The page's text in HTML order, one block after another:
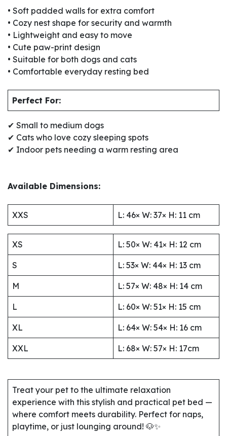
• Soft padded walls for extra comfort
• Cozy nest shape for security and warmth
• Lightweight and easy to move
• Cute paw-print design
• Suitable for both dogs and cats
• Comfortable everyday resting bed
Perfect For:
✔ Small to medium dogs
✔ Cats who love cozy sleeping spots
✔ Indoor pets needing a warm resting area
Available Dimensions:
XXS L: 46× W: 37× H: 11 cm
XS L: 50× W: 41× H: 12 cm
S L: 53× W: 44× H: 13 cm
M L: 57× W: 48× H: 14 cm
L L: 60× W: 51× H: 15 cm
XL L: 64× W: 54× H: 16 cm
XXL L: 68× W: 57× H: 17cm
Treat your pet to the ultimate relaxation
experience with this stylish and practical pet bed —
where comfort meets durability. Perfect for naps,
playtime, or just lounging around! 🐶✨